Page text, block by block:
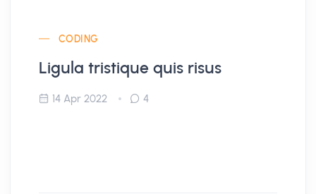
CODING
Ligula tristique quis risus
14 Apr 2022 4